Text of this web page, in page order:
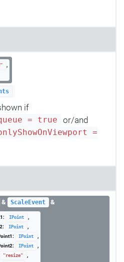
,
if
= true or/and
=
& ScaleEvent &
IPoint
,
IPoint
,
IPoint
,
IPoint
,
"resize" ,